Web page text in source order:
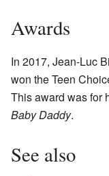
Awards
In 2017, Jean-Luc
won the Teen
This award was for
Baby Daddy.
See also